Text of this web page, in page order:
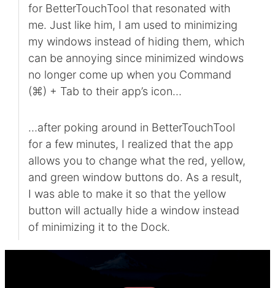
for BetterTouchTool that resonated with
me. Just like him, I am used to minimizing
my windows instead of hiding them, which
can be annoying since minimized windows
no longer come up when you Command
(⌘) + Tab to their app’s icon…
…after poking around in BetterTouchTool
for a few minutes, I realized that the app
allows you to change what the red, yellow,
and green window buttons do. As a result,
I was able to make it so that the yellow
button will actually hide a window instead
of minimizing it to the Dock.